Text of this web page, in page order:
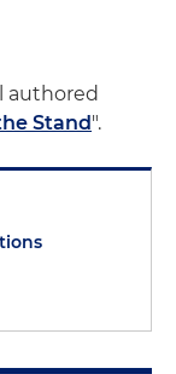
authored
Stand".